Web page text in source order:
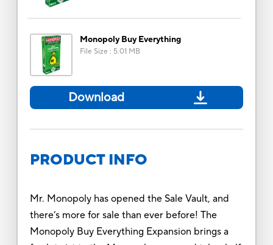
Monopoly Buy Everything
File Size : 5.01 MB
Download
PRODUCT INFO
Mr. Monopoly has opened the Sale Vault, and
there’s more for sale than ever before! The
Monopoly Buy Everything Expansion brings a